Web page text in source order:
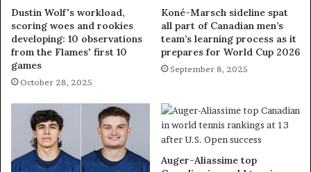
Dustin Wolf's workload,
scoring woes and rookies
developing: 10 observations
from the Flames' first 10
games
October 28, 2025
Koné-Marsch sideline spat
all part of Canadian men’s
team’s learning process as it
prepares for World Cup 2026
September 8, 2025
Auger-Aliassime top